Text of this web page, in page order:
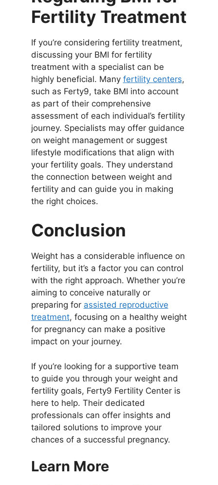
Fertility Treatment
If you’re considering fertility treatment,
discussing your BMI for fertility
treatment with a specialist can be
highly beneficial. Many fertility centers,
such as Ferty9, take BMI into account
as part of their comprehensive
assessment of each individual’s fertility
journey. Specialists may offer guidance
on weight management or suggest
lifestyle modifications that align with
your fertility goals. They understand
the connection between weight and
fertility and can guide you in making
the right choices.
Conclusion
Weight has a considerable influence on
fertility, but it’s a factor you can control
with the right approach. Whether you’re
aiming to conceive naturally or
preparing for assisted reproductive
treatment, focusing on a healthy weight
for pregnancy can make a positive
impact on your journey.
If you’re looking for a supportive team
to guide you through your weight and
fertility goals, Ferty9 Fertility Center is
here to help. Their dedicated
professionals can offer insights and
tailored solutions to improve your
chances of a successful pregnancy.
Learn More